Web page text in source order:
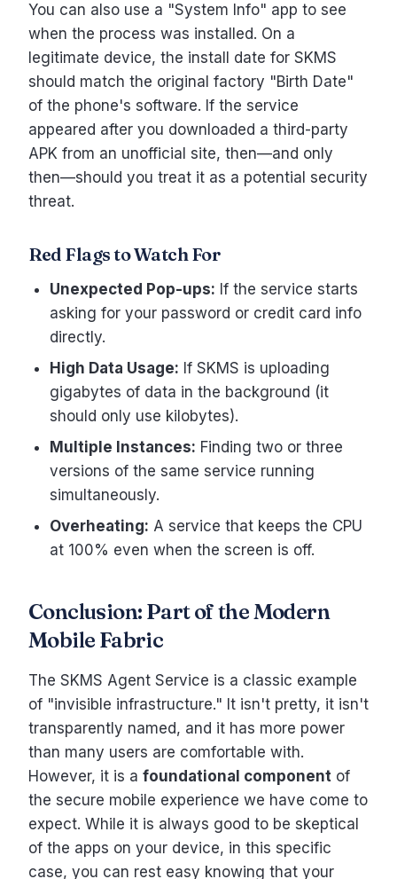
You can also use a "System Info" app to see
when the process was installed. On a
legitimate device, the install date for SKMS
should match the original factory "Birth Date"
of the phone's software. If the service
appeared after you downloaded a third-party
APK from an unofficial site, then—and only
then—should you treat it as a potential security
threat.
Red Flags to Watch For
Unexpected Pop-ups: If the service starts
asking for your password or credit card info
directly.
High Data Usage: If SKMS is uploading
gigabytes of data in the background (it
should only use kilobytes).
Multiple Instances: Finding two or three
versions of the same service running
simultaneously.
Overheating: A service that keeps the CPU
at 100% even when the screen is off.
Conclusion: Part of the Modern
Mobile Fabric
The SKMS Agent Service is a classic example
of "invisible infrastructure." It isn't pretty, it isn't
transparently named, and it has more power
than many users are comfortable with.
However, it is a foundational component of
the secure mobile experience we have come to
expect. While it is always good to be skeptical
of the apps on your device, in this specific
case, you can rest easy knowing that your